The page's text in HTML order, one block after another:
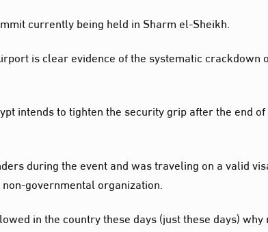
currently being held in Sharm el-Sheikh.
is clear evidence of the systematic crackdown
intends to tighten the security grip after the end of
during the event and was traveling on a valid
governmental organization.
in the country these days (just these days) why